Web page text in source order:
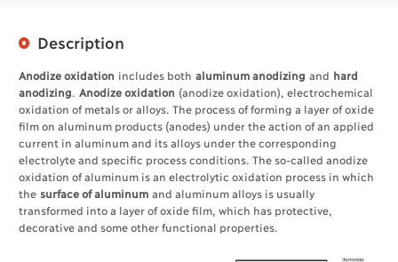
Description
Anodize oxidation includes both aluminum anodizing and hard
anodizing. Anodize oxidation (anodize oxidation), electrochemical
oxidation of metals or alloys. The process of forming a layer of oxide
film on aluminum products (anodes) under the action of an applied
current in aluminum and its alloys under the corresponding
electrolyte and specific process conditions. The so-called anodize
oxidation of aluminum is an electrolytic oxidation process in which
the surface of aluminum and aluminum alloys is usually
transformed into a layer of oxide film, which has protective,
decorative and some other functional properties.